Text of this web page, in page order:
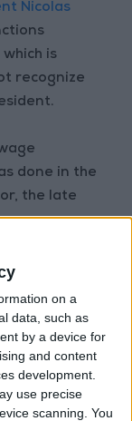
on a
data, such as
by a device for
and content
development.
use precise
scanning. You
Nicolas
is
recognize
done in the
the late
published